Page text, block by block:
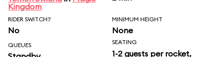
Kingdom
RIDER SWITCH?
No
MINIMUM HEIGHT
None
QUEUES SEATING
1-2 guests per rocket,